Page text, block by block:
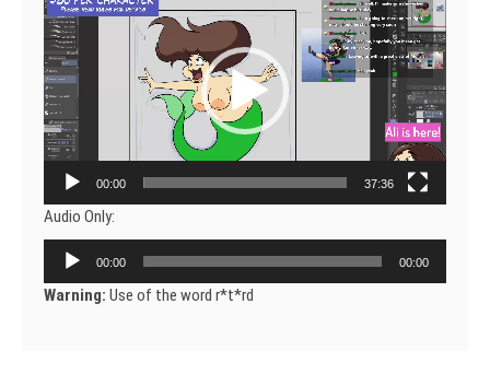
Player
00:00 37:36
Audio Only:
Audio
Player
00:00 00:00
Warning: Use of the word r*t*rd